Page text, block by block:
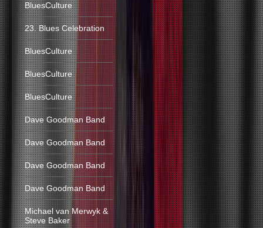
BluesCulture
23. Blues Celebration
BluesCulture
BluesCulture
BluesCulture
Dave Goodman Band
Dave Goodman Band
Dave Goodman Band
Dave Goodman Band
Michael van Merwyk &
Steve Baker